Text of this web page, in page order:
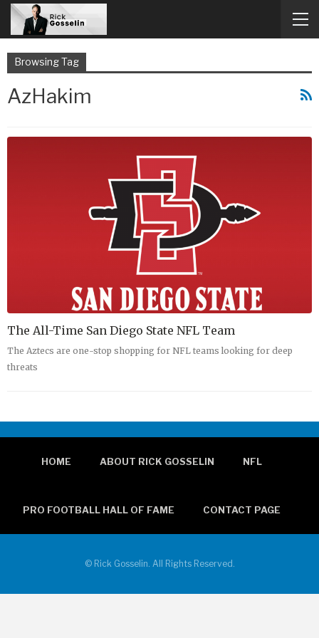
Browsing Tag
AzHakim
The All-Time San Diego State NFL Team
The Aztecs are one-stop shopping for NFL teams looking for deep
threats
HOME ABOUT RICK GOSSELIN NFL
PRO FOOTBALL HALL OF FAME CONTACT PAGE
© Rick Gosselin. All Rights Reserved.